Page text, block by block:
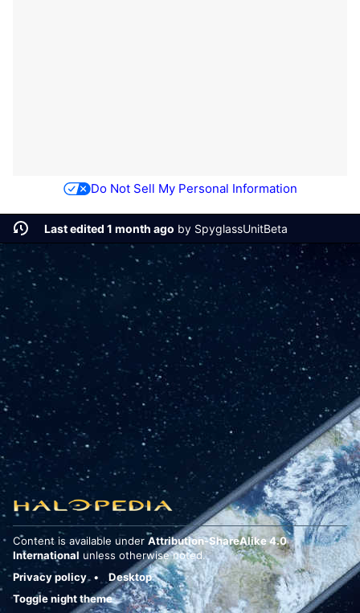
Do Not Sell My Personal Information
Last edited 1 month ago by SpyglassUnitBeta
Content is available under Attribution-ShareAlike 4.0
International unless otherwise noted.
Privacy policy
Desktop
Toggle night theme